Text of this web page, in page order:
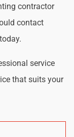
contractor
contact
service
that suits your